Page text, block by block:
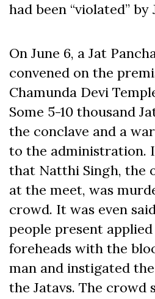
had been “violated” by
On June 6, a Jat
convened on the
Chamunda Devi
Some 5-10 thousand
the conclave and a
to the administration.
that Natthi Singh, the
at the meet, was
crowd. It was even
people present
foreheads with the
man and instigated
the Jatavs. The crowd